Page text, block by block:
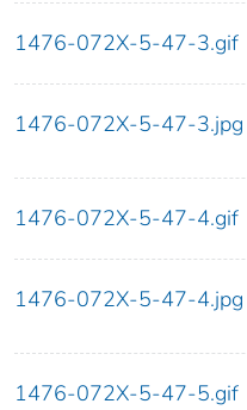
1476-072X-5-47-3.gif
1476-072X-5-47-3.jpg
1476-072X-5-47-4.gif
1476-072X-5-47-4.jpg
1476-072X-5-47-5.gif